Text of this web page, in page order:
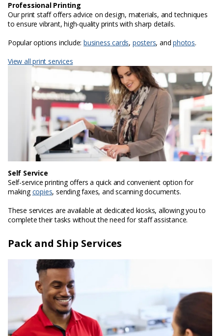
Professional Printing
Our print staff offers advice on design, materials, and techniques
to ensure vibrant, high-quality prints with sharp details.
Popular options include:business cards, posters, andphotos.
View all print services
Self Service
Self-service printing offers a quick and convenient option for
makingcopies, sending faxes, and scanning documents.
These services are available at dedicated kiosks, allowing you to
complete their tasks without the need for staff assistance.
Pack and Ship Services